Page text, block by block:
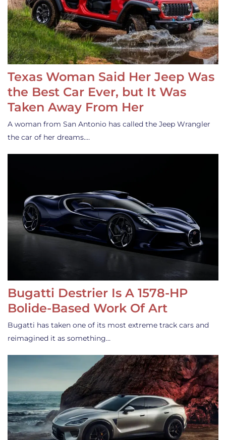
Texas Woman Said Her Jeep Was
the Best Car Ever, but It Was
Taken Away From Her
A woman from San Antonio has called the Jeep Wrangler
the car of her dreams.…
Bugatti Destrier Is A 1578-HP
Bolide-Based Work Of Art
Bugatti has taken one of its most extreme track cars and
reimagined it as something…